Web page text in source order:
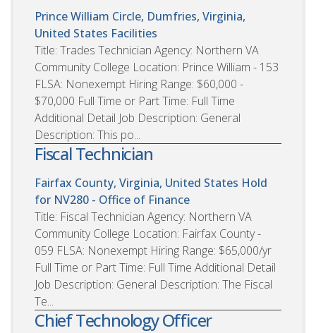
Prince William Circle, Dumfries, Virginia,
United States Facilities
Title: Trades Technician Agency: Northern VA
Community College Location: Prince William - 153
FLSA: Nonexempt Hiring Range: $60,000 -
$70,000 Full Time or Part Time: Full Time
Additional Detail Job Description: General
Description: This po...
Fiscal Technician
Fairfax County, Virginia, United States Hold
for NV280 - Office of Finance
Title: Fiscal Technician Agency: Northern VA
Community College Location: Fairfax County -
059 FLSA: Nonexempt Hiring Range: $65,000/yr
Full Time or Part Time: Full Time Additional Detail
Job Description: General Description: The Fiscal
Te...
Chief Technology Officer